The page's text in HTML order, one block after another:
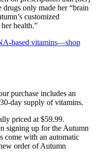
drugs only made her “brain
customized
health.”
based vitamins—shop
purchase includes an
day supply of vitamins.
priced at $59.99.
signing up for the Autumn
come with an automatic
order of Autumn